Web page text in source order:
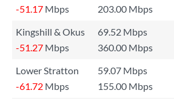
-51.17 Mbps 203.00 Mbps
Kingshill & Okus
69.52 Mbps
-51.27 Mbps 360.00 Mbps
Lower Stratton
59.07 Mbps
-61.72 Mbps 155.00 Mbps